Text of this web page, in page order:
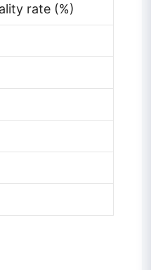
rate (%)